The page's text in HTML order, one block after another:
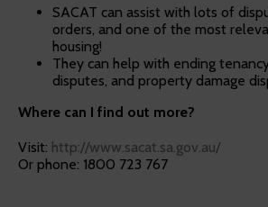
SACAT can assist with lots of
orders, and one of the most
housing!
They can help with ending
disputes, and property damage
Where can I find out more?
Visit: http://www.sacat.sa.gov.au/
Or phone: 1800 723 767